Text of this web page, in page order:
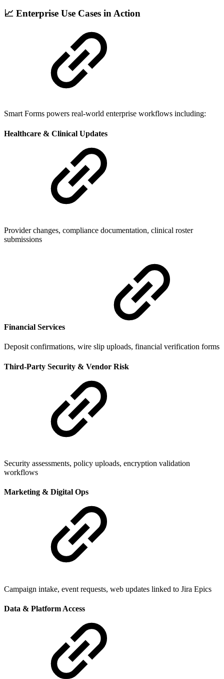
📈 Enterprise Use Cases in Action
Smart Forms powers real-world enterprise workflows including:
Healthcare & Clinical Updates
Provider changes, compliance documentation, clinical roster
submissions
Financial Services
Deposit confirmations, wire slip uploads, financial verification forms
Third-Party Security & Vendor Risk
Security assessments, policy uploads, encryption validation
workflows
Marketing & Digital Ops
Campaign intake, event requests, web updates linked to Jira Epics
Data & Platform Access